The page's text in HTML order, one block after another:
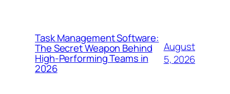
Task Management Software:
The Secret Weapon Behind
High-Performing Teams in
2026
August
5, 2026